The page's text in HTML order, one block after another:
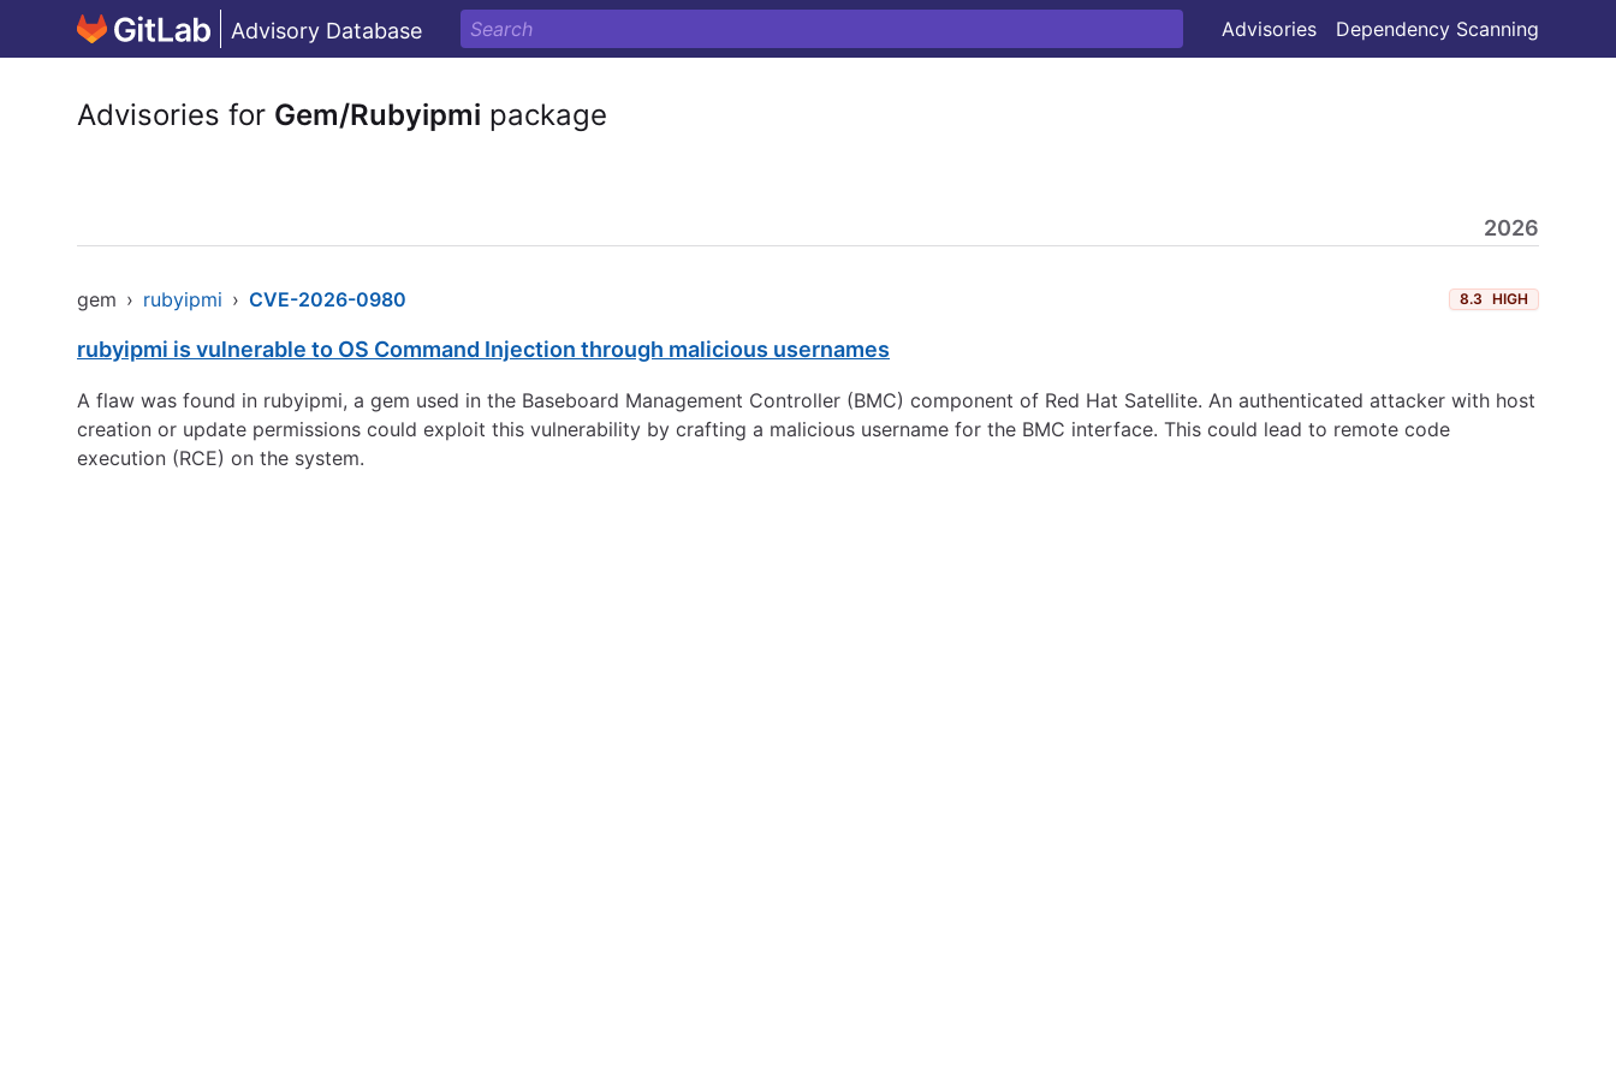
Advisory Database Advisories Dependency Scanning
Advisories for Gem/Rubyipmi package
2026
gem › rubyipmi › CVE-2026-0980 8.3 HIGH
rubyipmi is vulnerable to OS Command Injection through malicious usernames
A flaw was found in rubyipmi, a gem used in the Baseboard Management Controller (BMC) component of Red Hat Satellite. An authenticated attacker with host
creation or update permissions could exploit this vulnerability by crafting a malicious username for the BMC interface. This could lead to remote code
execution (RCE) on the system.